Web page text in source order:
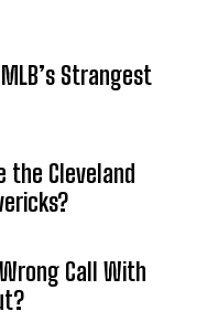
Strangest
the Cleveland
Call With